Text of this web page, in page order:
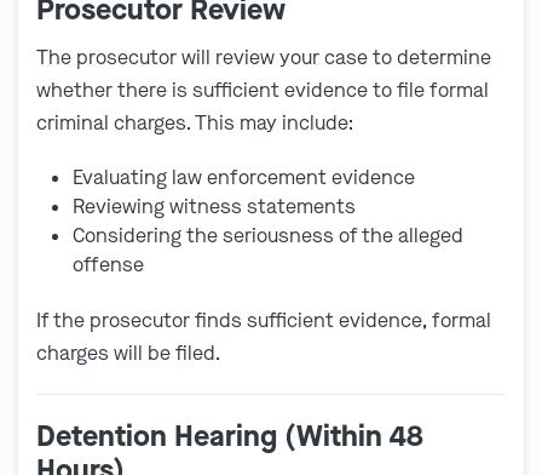
Prosecutor Review
The prosecutor will review your case to determine
whether there is sufficient evidence to file formal
criminal charges. This may include:
Evaluating law enforcement evidence
Reviewing witness statements
Considering the seriousness of the alleged
offense
If the prosecutor finds sufficient evidence, formal
charges will be filed.
Detention Hearing (Within 48